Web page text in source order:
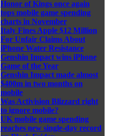
Honor of Kings once again
tops mobile game spending
charts in November
Italy Fines Apple $12 Million
For Unfair Claims About
iPhone Water Resistance
Genshin Impact wins iPhone
Game of the Year
Genshin Impact made almost
$400m in two months on
mobile
Was Activision Blizzard right
to ignore mobile?
UK mobile game spending
reaches new single-day record